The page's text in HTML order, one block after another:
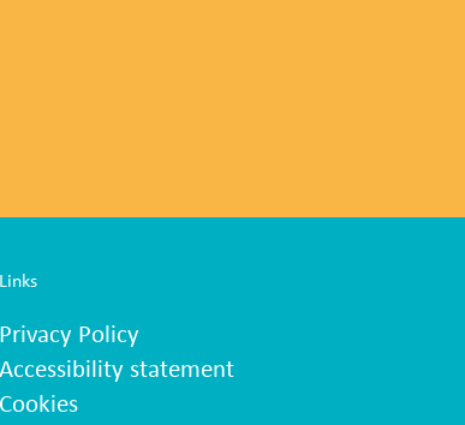
Links
Privacy Policy
Accessibility statement
Cookies